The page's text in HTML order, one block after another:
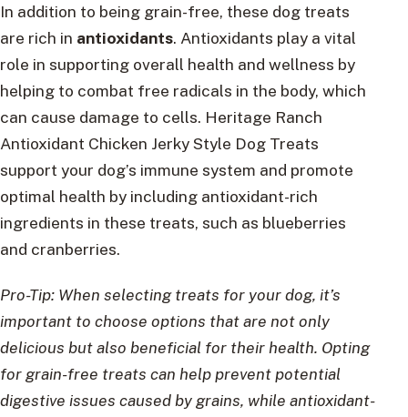
In addition to being grain-free, these dog treats
are rich in antioxidants. Antioxidants play a vital
role in supporting overall health and wellness by
helping to combat free radicals in the body, which
can cause damage to cells. Heritage Ranch
Antioxidant Chicken Jerky Style Dog Treats
support your dog’s immune system and promote
optimal health by including antioxidant-rich
ingredients in these treats, such as blueberries
and cranberries.
Pro-Tip: When selecting treats for your dog, it’s
important to choose options that are not only
delicious but also beneficial for their health. Opting
for grain-free treats can help prevent potential
digestive issues caused by grains, while antioxidant-